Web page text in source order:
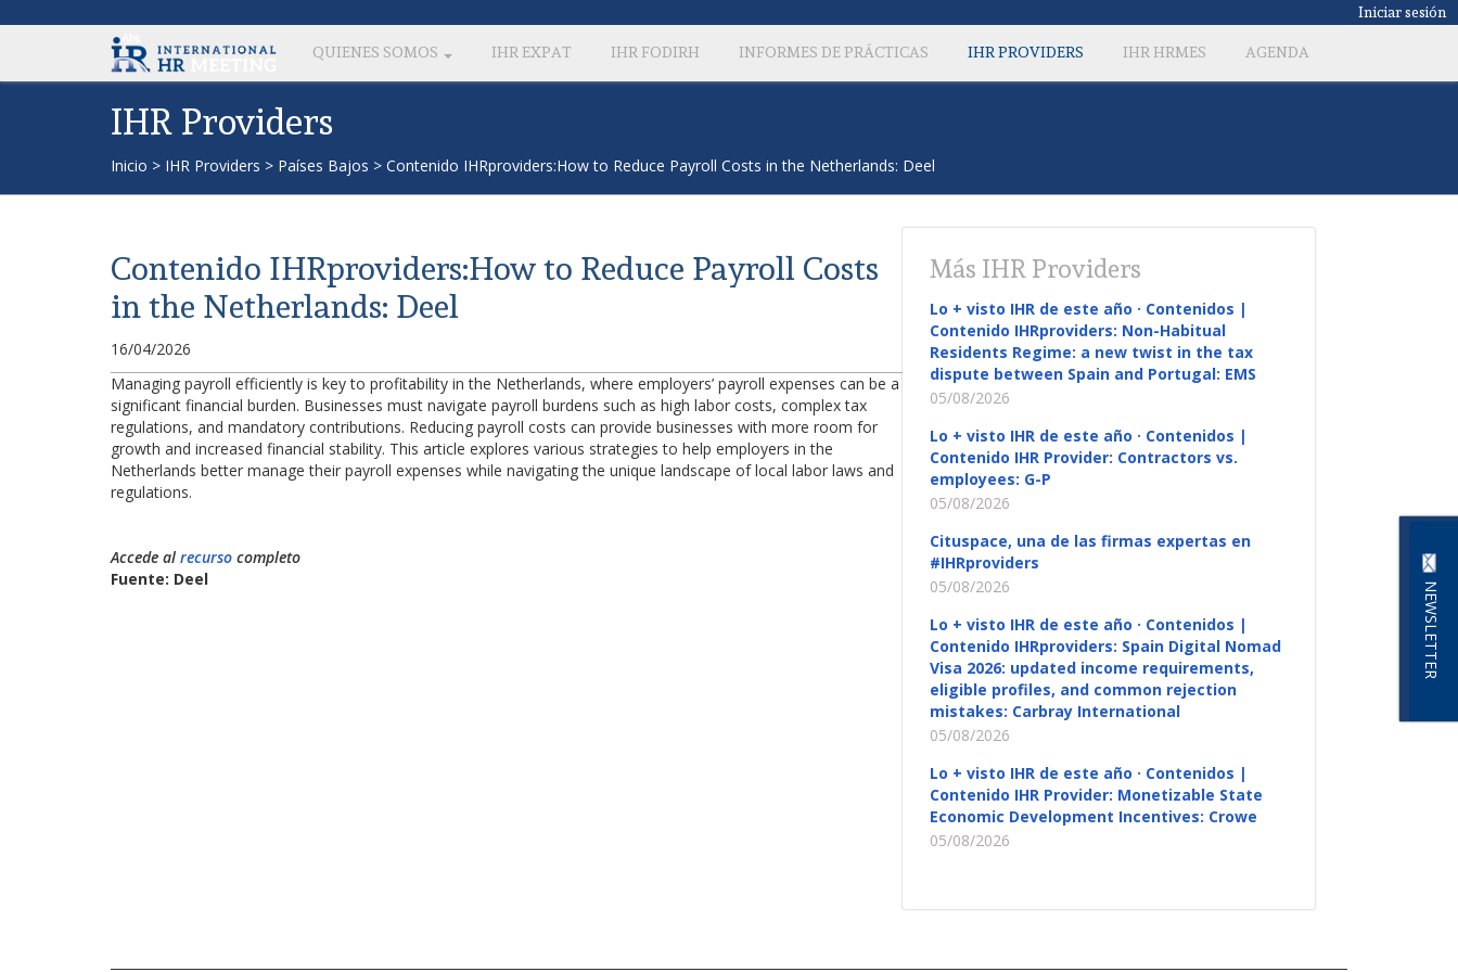
Iniciar sesión
QUIENES SOMOS IHR EXPAT IHR FODIRH INFORMES DE PRÁCTICAS IHR PROVIDERS IHR HRMES AGENDA
NEWSLETTER
IHR Providers
Inicio > IHR Providers > Países Bajos > Contenido IHRproviders:How to Reduce Payroll Costs in the Netherlands: Deel
Contenido IHRproviders:How to Reduce Payroll Costs
in the Netherlands: Deel
16/04/2026
Managing payroll efficiently is key to profitability in the Netherlands, where employers’ payroll expenses can be a
significant financial burden. Businesses must navigate payroll burdens such as high labor costs, complex tax
regulations, and mandatory contributions. Reducing payroll costs can provide businesses with more room for
growth and increased financial stability. This article explores various strategies to help employers in the
Netherlands better manage their payroll expenses while navigating the unique landscape of local labor laws and
regulations.
Accede al recurso completo
Fuente: Deel
Más IHR Providers
Lo + visto IHR de este año · Contenidos |
Contenido IHRproviders: Non-Habitual
Residents Regime: a new twist in the tax
dispute between Spain and Portugal: EMS
05/08/2026
Lo + visto IHR de este año · Contenidos |
Contenido IHR Provider: Contractors vs.
employees: G-P
05/08/2026
Cituspace, una de las firmas expertas en
#IHRproviders
05/08/2026
Lo + visto IHR de este año · Contenidos |
Contenido IHRproviders: Spain Digital Nomad
Visa 2026: updated income requirements,
eligible profiles, and common rejection
mistakes: Carbray International
05/08/2026
Lo + visto IHR de este año · Contenidos |
Contenido IHR Provider: Monetizable State
Economic Development Incentives: Crowe
05/08/2026